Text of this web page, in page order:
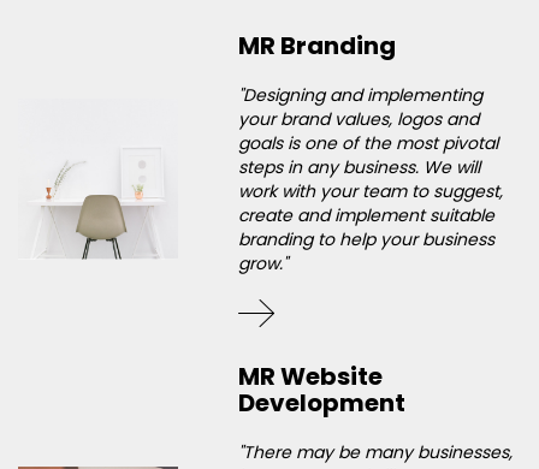
MR Branding
"Designing and implementing
your brand values, logos and
goals is one of the most pivotal
steps in any business. We will
work with your team to suggest,
create and implement suitable
branding to help your business
grow."
MR Website
Development
"There may be many businesses,